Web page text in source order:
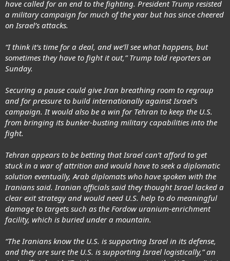
have called for an end to the fighting. President Trump resisted
a military campaign for much of the year but has since cheered
on Israel’s attacks.
“I think it’s time for a deal, and we’ll see what happens, but
sometimes they have to fight it out,” Trump told reporters on
Sunday.
Securing a pause could give Iran breathing room to regroup
and for pressure to build internationally against Israel’s
campaign. It would also be a win for Tehran to keep the U.S.
from bringing its bunker-busting military capabilities into the
fight.
Tehran appears to be betting that Israel can’t afford to get
stuck in a war of attrition and would have to seek a diplomatic
solution eventually, Arab diplomats who have spoken with the
Iranians said. Iranian officials said they thought Israel lacked a
clear exit strategy and would need U.S. help to do meaningful
damage to targets such as the Fordow uranium-enrichment
facility, which is buried under a mountain.
“The Iranians know the U.S. is supporting Israel in its defense,
and they are sure the U.S. is supporting Israel logistically,” an